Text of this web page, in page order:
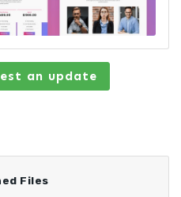
an update
Files